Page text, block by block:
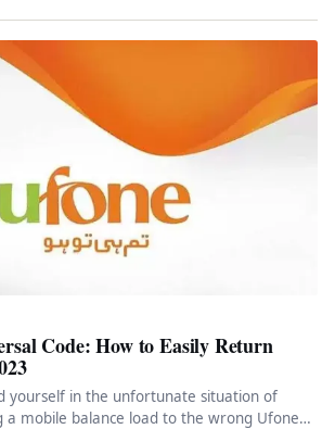
Code: How to Easily Return
yourself in the unfortunate situation of
a mobile balance load to the wrong Ufone…